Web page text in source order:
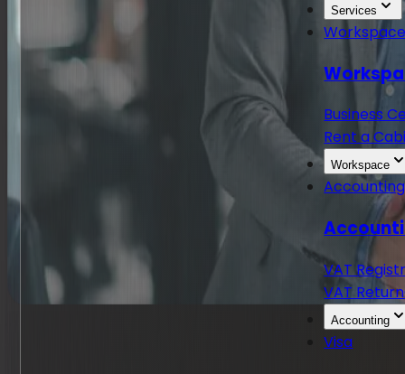
Services
Business
Rent a
Workspace
Accounting
VAT
VAT Return
Accounting
Visa